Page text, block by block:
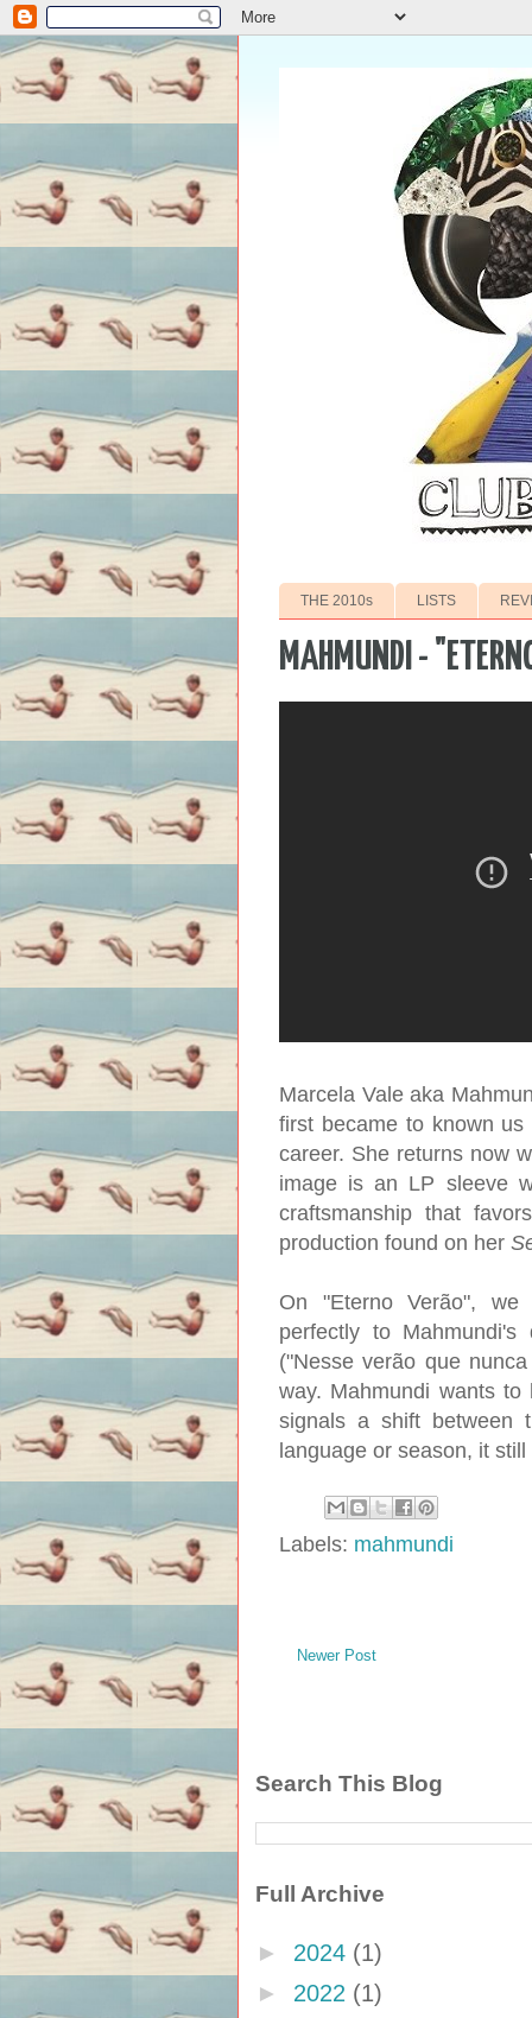
THE 2010s LISTS
MAHMUNDI -
Marcela Vale aka
first became to known
career. She returns now
image is an LP sleeve
craftsmanship that
production found on her
On "Eterno Verão", we
perfectly to
("Nesse verão que
way. Mahmundi wants
signals a shift between
language or season, it
Labels: mahmundi
Newer Post
Search This Blog
Full Archive
► 2024 (1)
► 2022 (1)